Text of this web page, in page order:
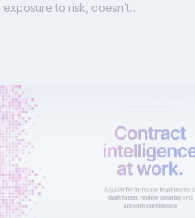
exposure to risk, doesn’t...